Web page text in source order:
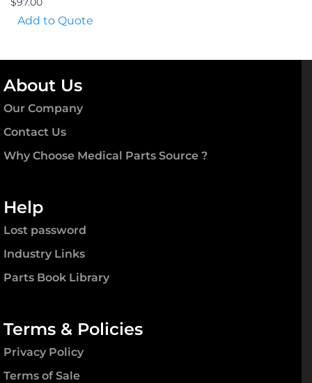
Add to Quote
About Us
Our Company
Contact Us
Why Choose Medical Parts Source ?
Help
Lost password
Industry Links
Parts Book Library
Terms & Policies
Privacy Policy
Terms of Sale